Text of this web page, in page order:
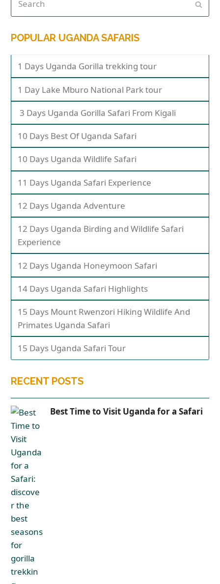
POPULAR UGANDA SAFARIS
1 Days Uganda Gorilla trekking tour
1 Day Lake Mburo National Park tour
3 Days Uganda Gorilla Safari From Kigali
10 Days Best Of Uganda Safari
10 Days Uganda Wildlife Safari
11 Days Uganda Safari Experience
12 Days Uganda Adventure
12 Days Uganda Birding and Wildlife Safari
Experience
12 Days Uganda Honeymoon Safari
14 Days Uganda Safari Highlights
15 Days Mount Rwenzori Hiking Wildlife And
Primates Uganda Safari
15 Days Uganda Safari Tour
RECENT POSTS
Best Time to Visit Uganda for a Safari